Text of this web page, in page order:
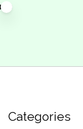
Categories